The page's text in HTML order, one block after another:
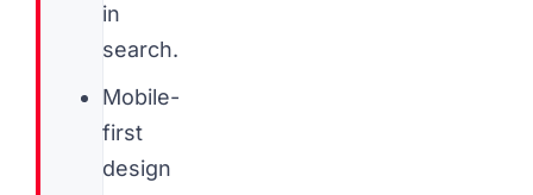
in
search.
Mobile-
first
design